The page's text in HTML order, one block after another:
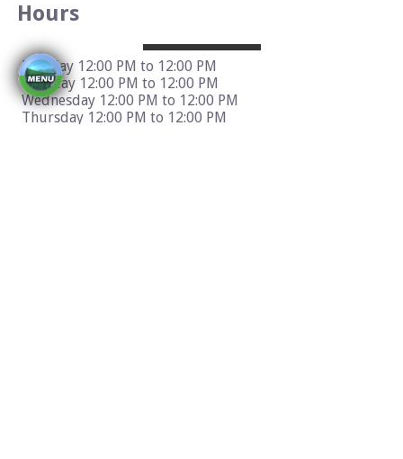
Hours
Monday 12:00 PM to 12:00 PM
Tuesday 12:00 PM to 12:00 PM
Wednesday 12:00 PM to 12:00 PM
Thursday 12:00 PM to 12:00 PM